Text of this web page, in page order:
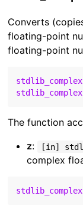
Converts
floating-point
floating-point
The function
z: [in]
complex